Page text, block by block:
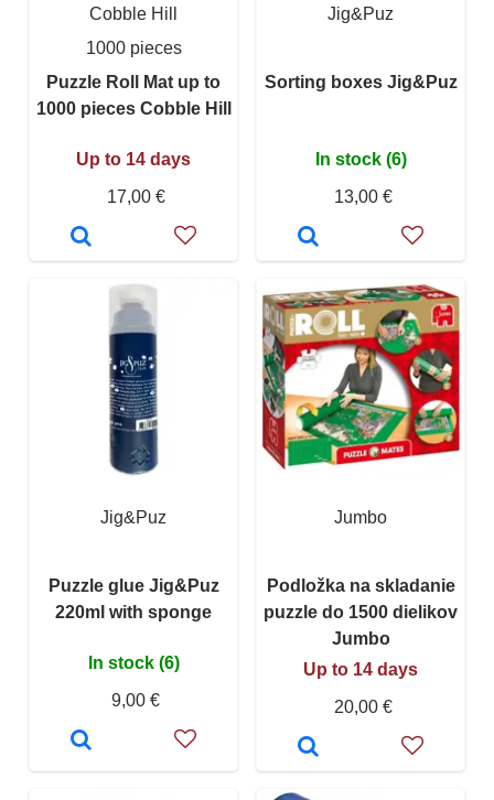
Cobble Hill
1000 pieces
Puzzle Roll Mat up to
1000 pieces Cobble Hill
Up to 14 days
17,00 €
Jig&Puz
Sorting boxes Jig&Puz
In stock (6)
13,00 €
Jig&Puz
Puzzle glue Jig&Puz
220ml with sponge
In stock (6)
9,00 €
Jumbo
Podložka na skladanie
puzzle do 1500 dielikov
Jumbo
Up to 14 days
20,00 €